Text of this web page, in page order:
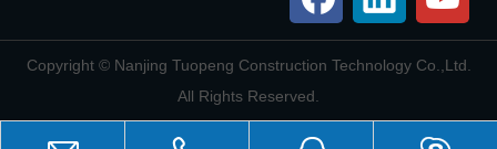
​Copyright © Nanjing Tuopeng Construction Technology Co.,Ltd.
All Rights Reserved.